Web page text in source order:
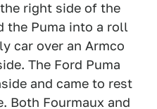
right side of the
the Puma into a roll
car over an Armco
The Ford Puma
and came to rest
Both Fourmaux and